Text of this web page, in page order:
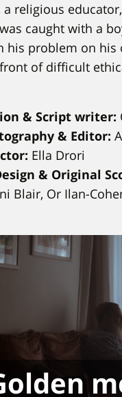
a religious
caught with a
his problem on his
of difficult
& Script writer:
& Editor:
Ella Drori
& Original
Blair, Or Ilan-